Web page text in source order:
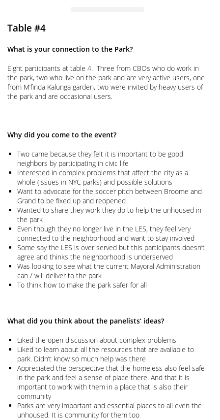
Table #4
What is your connection to the Park?
Eight participants at table 4. Three from CBOs who do work in
the park, two who live on the park and are very active users, one
from M’finda Kalunga garden, two were invited by heavy users of
the park and are occasional users.
Why did you come to the event?
Two came because they felt it is important to be good
neighbors by participating in civic life
Interested in complex problems that affect the city as a
whole (issues in NYC parks) and possible solutions
Want to advocate for the soccer pitch between Broome and
Grand to be fixed up and reopened
Wanted to share they work they do to help the unhoused in
the park
Even though they no longer live in the LES, they feel very
connected to the neighborhood and want to stay involved
Some say the LES is over served but this participants doesn’t
agree and thinks the neighborhood is underserved
Was looking to see what the current Mayoral Administration
can / will deliver to the park
To think how to make the park safer for all
What did you think about the panelists’ ideas?
Liked the open discussion about complex problems
Liked to learn about all the resources that are available to
park. Didn’t know so much help was there
Appreciated the perspective that the homeless also feel safe
in the park and feel a sense of place there. And that it is
important to work with them in a place that is also their
community
Parks are very important and essential places to all even the
unhoused. It is community for them too